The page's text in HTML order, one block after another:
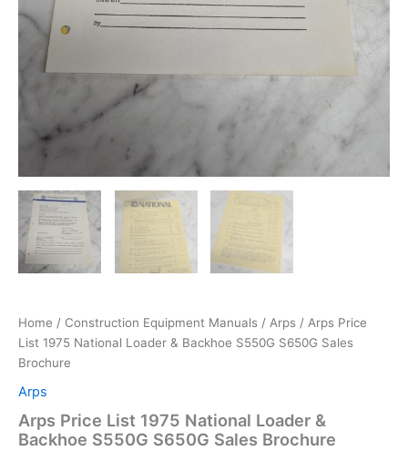
Home / Construction Equipment Manuals / Arps / Arps Price
List 1975 National Loader & Backhoe S550G S650G Sales
Brochure
Arps
Arps Price List 1975 National Loader &
Backhoe S550G S650G Sales Brochure